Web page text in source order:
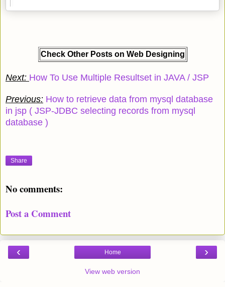
Check Other Posts on Web Designing
Next: How To Use Multiple Resultset in JAVA / JSP
Previous: How to retrieve data from mysql database
in jsp ( JSP-JDBC selecting records from mysql
database )
Share
No comments:
Post a Comment
‹ ›
Home
View web version